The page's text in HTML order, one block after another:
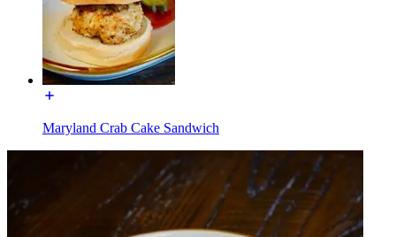
Maryland Crab Cake Sandwich